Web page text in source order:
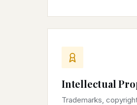
Intellectual
Trademarks,